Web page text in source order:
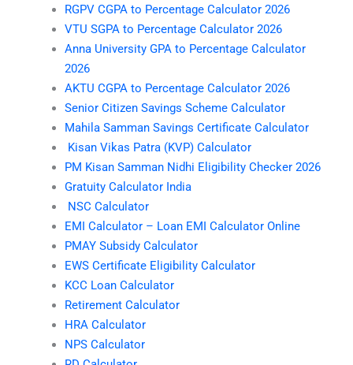
RGPV CGPA to Percentage Calculator 2026
VTU SGPA to Percentage Calculator 2026
Anna University GPA to Percentage Calculator
2026
AKTU CGPA to Percentage Calculator 2026
Senior Citizen Savings Scheme Calculator
Mahila Samman Savings Certificate Calculator
Kisan Vikas Patra (KVP) Calculator
PM Kisan Samman Nidhi Eligibility Checker 2026
Gratuity Calculator India
NSC Calculator
EMI Calculator – Loan EMI Calculator Online
PMAY Subsidy Calculator
EWS Certificate Eligibility Calculator
KCC Loan Calculator
Retirement Calculator
HRA Calculator
NPS Calculator